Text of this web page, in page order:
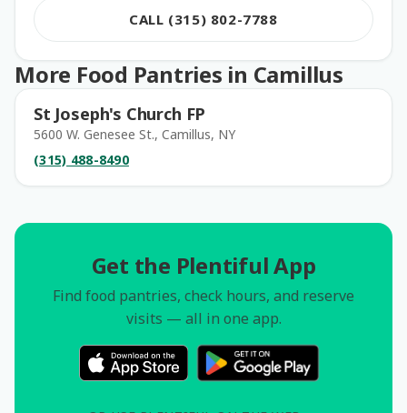
CALL (315) 802-7788
More Food Pantries in Camillus
St Joseph's Church FP
5600 W. Genesee St., Camillus, NY
(315) 488-8490
Get the Plentiful App
Find food pantries, check hours, and reserve
visits — all in one app.